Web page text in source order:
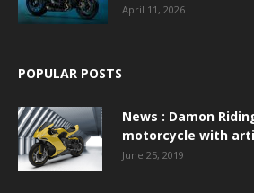
April 11, 2026
POPULAR POSTS
News : Damon
motorcycle with
June 25, 2019